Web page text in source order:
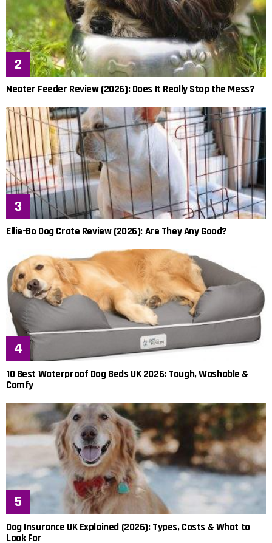
Neater Feeder Review (2026): Does It Really Stop the Mess?
Ellie-Bo Dog Crate Review (2026): Are They Any Good?
10 Best Waterproof Dog Beds UK 2026: Tough, Washable &
Comfy
Dog Insurance UK Explained (2026): Types, Costs & What to
Look For